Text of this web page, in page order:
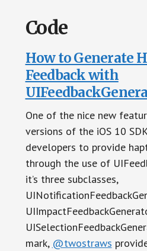
Code
How to Generate
Feedback with
One of the nice new
versions of the iOS 10
developers to provide
through the use of
it’s three subclasses,
mark, @twostraws